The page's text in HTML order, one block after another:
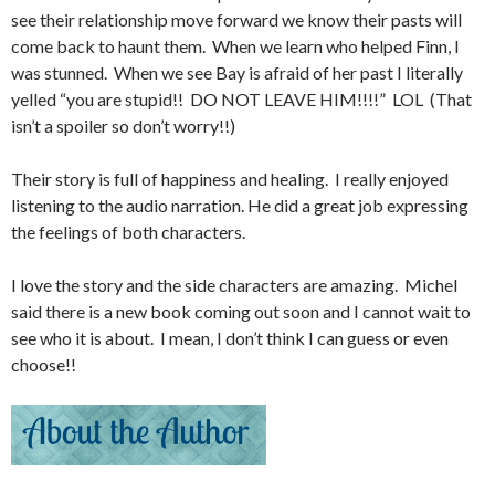
see their relationship move forward we know their pasts will
come back to haunt them. When we learn who helped Finn, I
was stunned. When we see Bay is afraid of her past I literally
yelled “you are stupid!! DO NOT LEAVE HIM!!!!” LOL (That
isn’t a spoiler so don’t worry!!)
Their story is full of happiness and healing. I really enjoyed
listening to the audio narration. He did a great job expressing
the feelings of both characters.
I love the story and the side characters are amazing. Michel
said there is a new book coming out soon and I cannot wait to
see who it is about. I mean, I don’t think I can guess or even
choose!!